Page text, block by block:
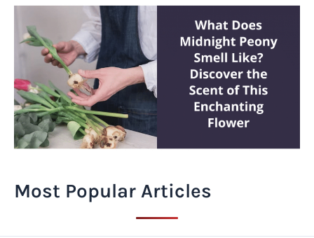
Most Popular Articles